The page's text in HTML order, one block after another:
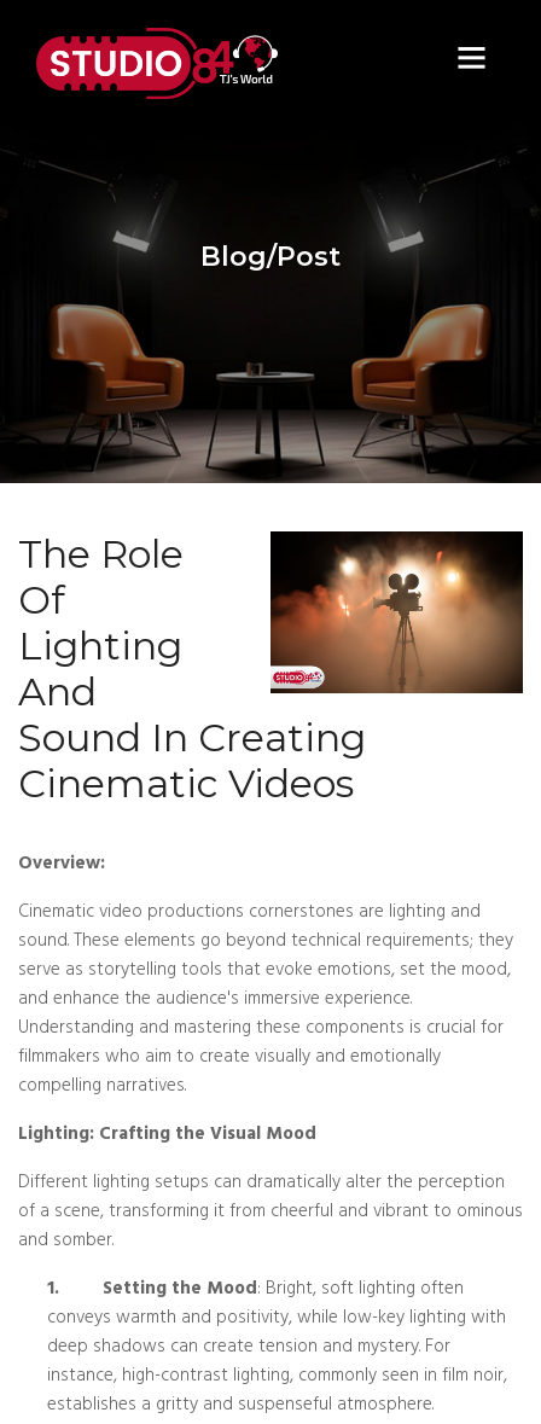
Blog/Post
The Role
Of
Lighting
And
Sound In Creating
Cinematic Videos
Overview:
Cinematic video productions cornerstones are lighting and
sound. These elements go beyond technical requirements; they
serve as storytelling tools that evoke emotions, set the mood,
and enhance the audience's immersive experience.
Understanding and mastering these components is crucial for
filmmakers who aim to create visually and emotionally
compelling narratives.
Lighting: Crafting the Visual Mood
Different lighting setups can dramatically alter the perception
of a scene, transforming it from cheerful and vibrant to ominous
and somber.
1. Setting the Mood: Bright, soft lighting often
conveys warmth and positivity, while low-key lighting with
deep shadows can create tension and mystery. For
instance, high-contrast lighting, commonly seen in film noir,
establishes a gritty and suspenseful atmosphere.